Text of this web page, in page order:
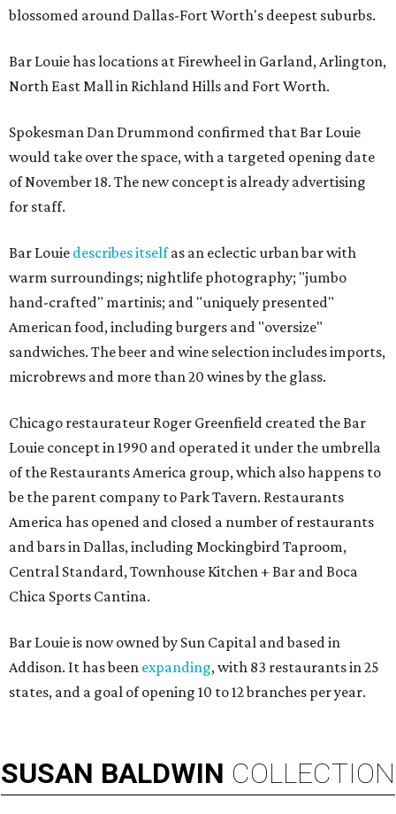
blossomed around Dallas-Fort Worth's deepest suburbs.
Bar Louie has locations at Firewheel in Garland, Arlington,
North East Mall in Richland Hills and Fort Worth.
Spokesman Dan Drummond confirmed that Bar Louie
would take over the space, with a targeted opening date
of November 18. The new concept is already advertising
for staff.
Bar Louie describes itselfas an eclectic urban bar with
warm surroundings; nightlife photography; "jumbo
hand-crafted" martinis; and "uniquely presented"
American food, including burgers and "oversize"
sandwiches. The beer and wine selection includes imports,
microbrews and more than 20 wines by the glass.
Chicago restaurateur Roger Greenfield created the Bar
Louie concept in 1990 and operated it under the umbrella
of the Restaurants America group, which also happens to
be the parent company to Park Tavern. Restaurants
America has opened and closed a number of restaurants
and bars in Dallas, including Mockingbird Taproom,
Central Standard, Townhouse Kitchen + Bar and Boca
Chica Sports Cantina.
Bar Louie is now owned by Sun Capital and based in
Addison. It has been expanding, with 83 restaurants in 25
states, and a goal of opening 10 to 12 branches per year.
SUSAN BALDWIN COLLECTION